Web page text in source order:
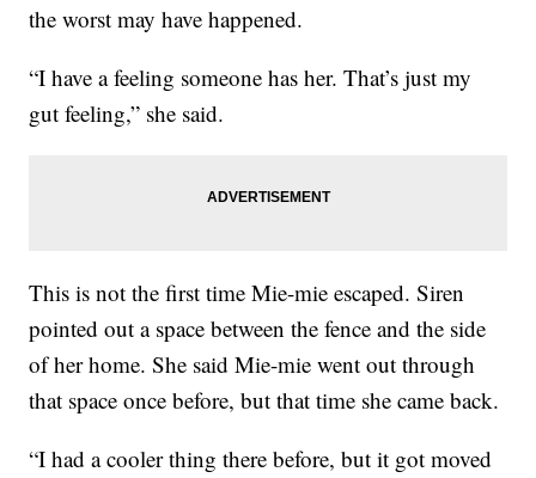
the worst may have happened.
“I have a feeling someone has her. That’s just my
gut feeling,” she said.
This is not the first time Mie-mie escaped. Siren
pointed out a space between the fence and the side
of her home. She said Mie-mie went out through
that space once before, but that time she came back.
“I had a cooler thing there before, but it got moved